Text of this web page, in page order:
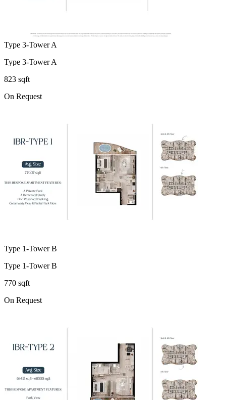
Type 3-Tower A
Type 3-Tower A
823 sqft
On Request
Type 1-Tower B
Type 1-Tower B
770 sqft
On Request